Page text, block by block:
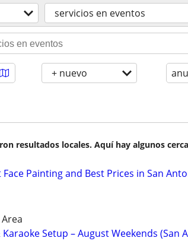
servicios en eventos
+ nuevo
resultados locales. Aquí hay algunos
Face Painting and Best Prices in San
Karaoke Setup – August Weekends (San